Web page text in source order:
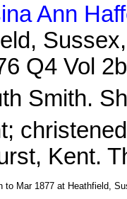
Ann
Q4 Vol
Smith.
Kent.
to Mar 1877 at Heathfield,